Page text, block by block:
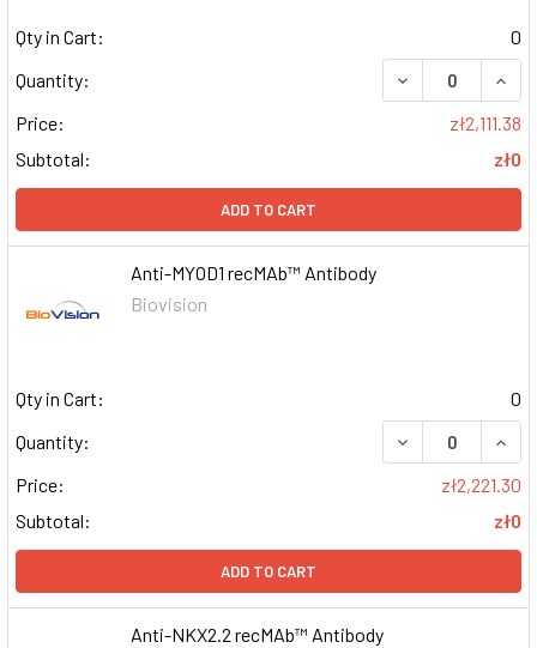
Qty in Cart:
0
Quantity:
DECREASE
Price:
zł2,111.38
Subtotal:
zł0
ADD TO CART
Anti-MYOD1 recMAb™ Antibody
Biovision
Qty in Cart:
0
Quantity:
DECREASE
Price:
zł2,221.30
Subtotal:
zł0
ADD TO CART
Anti-NKX2.2 recMAb™ Antibody